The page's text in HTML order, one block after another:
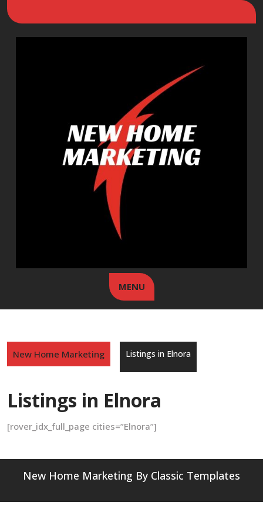
MENU
New Home Marketing Listings in Elnora
Listings in Elnora
[rover_idx_full_page cities=”Elnora”]
New Home Marketing By Classic Templates